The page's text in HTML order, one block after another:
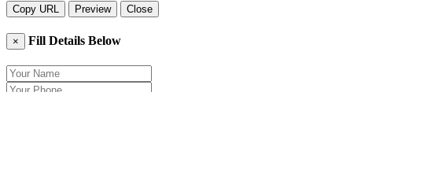
Copy URL Preview Close
× Fill Details Below